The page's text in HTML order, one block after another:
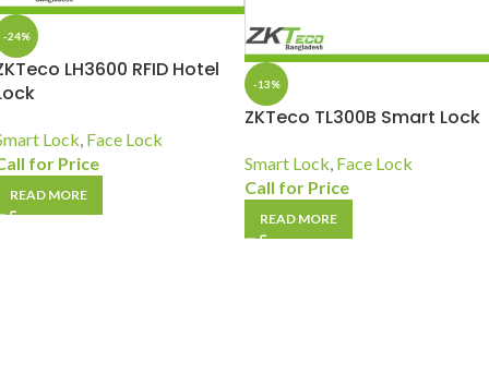
-24%
LH3600 RFID Hotel
Lock, Face Lock
for Price
READ MORE
-13%
ZKTeco TL300B Smart Lock
Smart Lock, Face Lock
Call for Price
READ MORE